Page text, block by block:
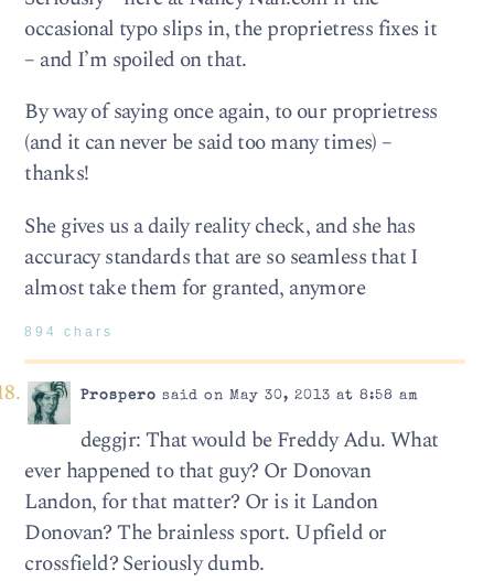
occasional typo slips in, the proprietress fixes it
– and I’m spoiled on that.
By way of saying once again, to our proprietress
(and it can never be said too many times) –
thanks!
She gives us a daily reality check, and she has
accuracy standards that are so seamless that I
almost take them for granted, anymore
894 chars
Prospero said on May 30, 2013 at 8:58 am
deggjr: That would be Freddy Adu. What
ever happened to that guy? Or Donovan
Landon, for that matter? Or is it Landon
Donovan? The brainless sport. Upfield or
crossfield? Seriously dumb.